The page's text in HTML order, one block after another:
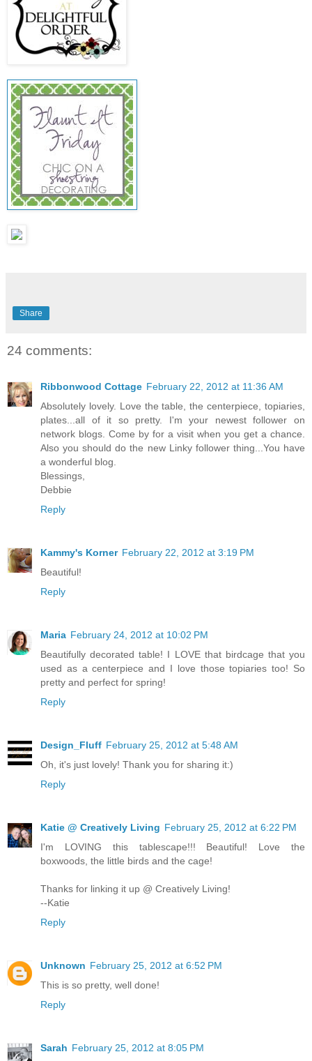
Share
24 comments:
Ribbonwood Cottage February 22, 2012 at 11:36 AM
Absolutely lovely. Love the table, the centerpiece, topiaries,
plates...all of it so pretty. I'm your newest follower on
network blogs. Come by for a visit when you get a chance.
Also you should do the new Linky follower thing...You have
a wonderful blog.
Blessings,
Debbie
Reply
Kammy's Korner February 22, 2012 at 3:19 PM
Beautiful!
Reply
Maria February 24, 2012 at 10:02 PM
Beautifully decorated table! I LOVE that birdcage that you
used as a centerpiece and I love those topiaries too! So
pretty and perfect for spring!
Reply
Design_Fluff February 25, 2012 at 5:48 AM
Oh, it's just lovely! Thank you for sharing it:)
Reply
Katie @ Creatively Living February 25, 2012 at 6:22 PM
I'm LOVING this tablescape!!! Beautiful! Love the
boxwoods, the little birds and the cage!
Thanks for linking it up @ Creatively Living!
--Katie
Reply
Unknown February 25, 2012 at 6:52 PM
This is so pretty, well done!
Reply
Sarah February 25, 2012 at 8:05 PM